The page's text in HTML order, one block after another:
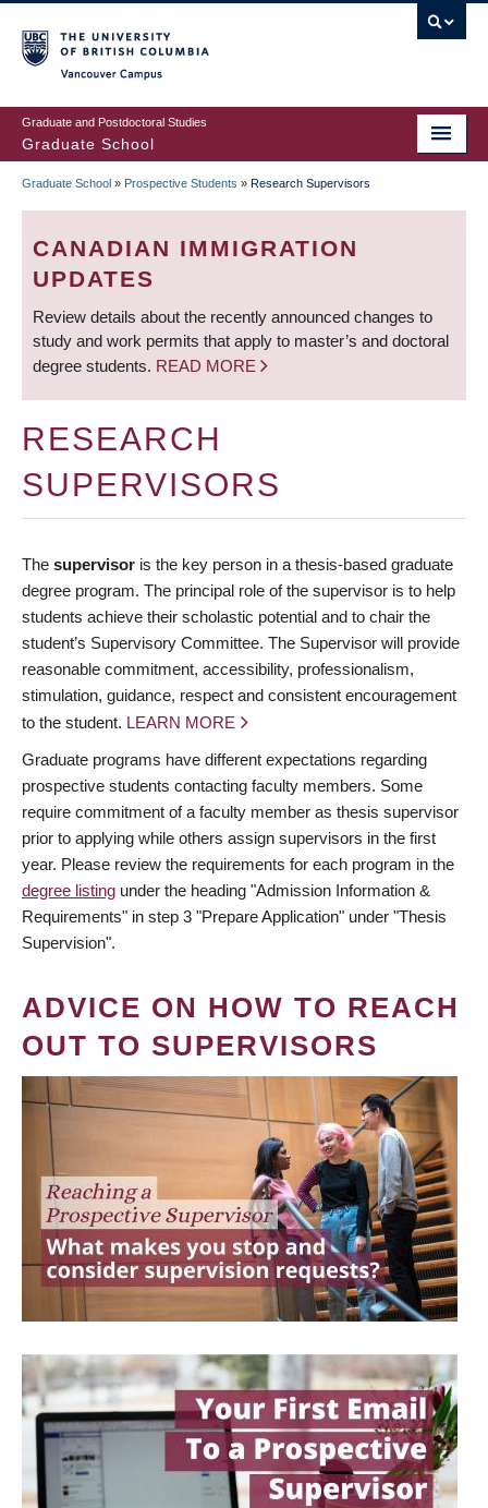
to
main
content
Graduate and Postdoctoral Studies
Graduate School
BREADCRUMB
Graduate School » Prospective Students » Research Supervisors
CANADIAN IMMIGRATION
UPDATES
Review details about the recently announced changes to
study and work permits that apply to master’s and doctoral
degree students. READ MORE
RESEARCH
SUPERVISORS
The supervisor is the key person in a thesis-based graduate
degree program. The principal role of the supervisor is to help
students achieve their scholastic potential and to chair the
student’s Supervisory Committee. The Supervisor will provide
reasonable commitment, accessibility, professionalism,
stimulation, guidance, respect and consistent encouragement
to the student. LEARN MORE
Graduate programs have different expectations regarding
prospective students contacting faculty members. Some
require commitment of a faculty member as thesis supervisor
prior to applying while others assign supervisors in the first
year. Please review the requirements for each program in the
degree listing under the heading "Admission Information &
Requirements" in step 3 "Prepare Application" under "Thesis
Supervision".
ADVICE ON HOW TO REACH
OUT TO SUPERVISORS